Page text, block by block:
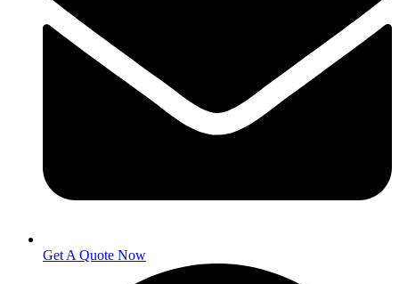
Get A Quote Now